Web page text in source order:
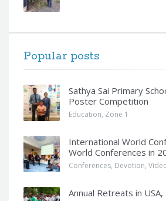
Popular posts
Sathya Sai Primary
Poster Competition
Education, Zone 1
International World
World Conferences in
Conferences, Devotion,
Annual Retreats in